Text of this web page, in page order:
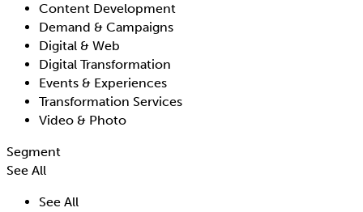
Content Development
Demand & Campaigns
Digital & Web
Digital Transformation
Events & Experiences
Transformation Services
Video & Photo
Segment
See All
See All